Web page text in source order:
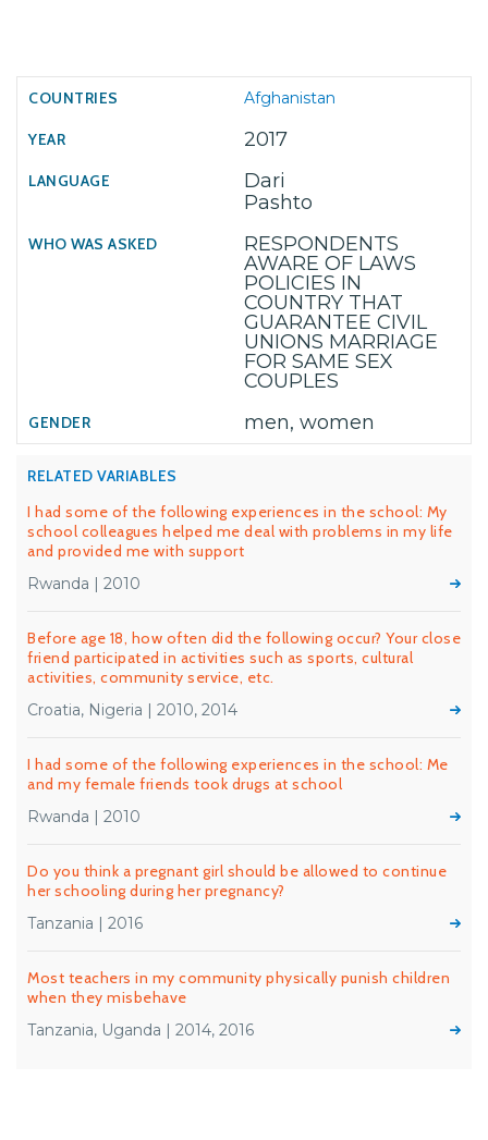
Afghanistan
2017
Dari
Pashto
RESPONDENTS
AWARE OF LAWS
POLICIES IN
COUNTRY THAT
GUARANTEE CIVIL
UNIONS MARRIAGE
FOR SAME SEX
COUPLES
men, women
RELATED VARIABLES
I had some of the following experiences in the school: My
school colleagues helped me deal with problems in my life
and provided me with support
Rwanda | 2010
Before age 18, how often did the following occur? Your close
friend participated in activities such as sports, cultural
activities, community service, etc.
Croatia, Nigeria | 2010, 2014
I had some of the following experiences in the school: Me
and my female friends took drugs at school
Rwanda | 2010
Do you think a pregnant girl should be allowed to continue
her schooling during her pregnancy?
Tanzania | 2016
Most teachers in my community physically punish children
when they misbehave
Tanzania, Uganda | 2014, 2016